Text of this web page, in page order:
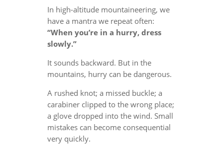
In high-altitude mountaineering, we
have a mantra we repeat often:
“When you’re in a hurry, dress
slowly.”
It sounds backward. But in the
mountains, hurry can be dangerous.
A rushed knot; a missed buckle; a
carabiner clipped to the wrong place;
a glove dropped into the wind. Small
mistakes can become consequential
very quickly.